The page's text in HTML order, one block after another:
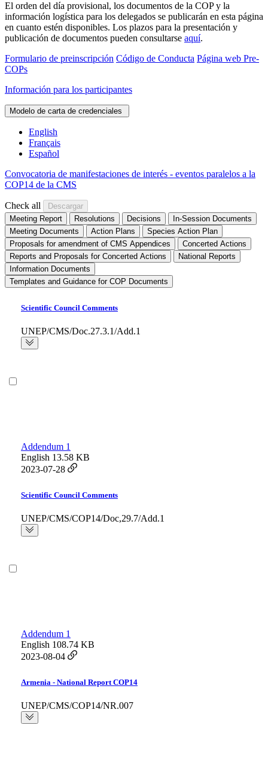
El orden del día provisional, los documentos de la COP y la
información logística para los delegados se publicarán en esta página
en cuanto estén disponibles. Los plazos para la presentación y
publicación de documentos pueden consultarse aquí.
Formulario de preinscripción Código de Conducta Página web Pre-
COPs
Información para los participantes
Modelo de carta de credenciales
English
Français
Español
Convocatoria de manifestaciones de interés - eventos paralelos a la
COP14 de la CMS
Check all
Meeting Report Resolutions Decisions
In-Session Documents
Meeting Documents
Action Plans
Species Action Plan
Proposals for amendment of CMS Appendices
Concerted Actions
Reports and Proposals for Concerted Actions
National Reports
Information Documents
Templates and Guidance for COP Documents
Scientific Council Comments
UNEP/CMS/Doc.27.3.1/Add.1
Addendum 1
English 13.58 KB
2023-07-28
Scientific Council Comments
UNEP/CMS/COP14/Doc,29.7/Add.1
Addendum 1
English 108.74 KB
2023-08-04
Armenia - National Report COP14
UNEP/CMS/COP14/NR.007